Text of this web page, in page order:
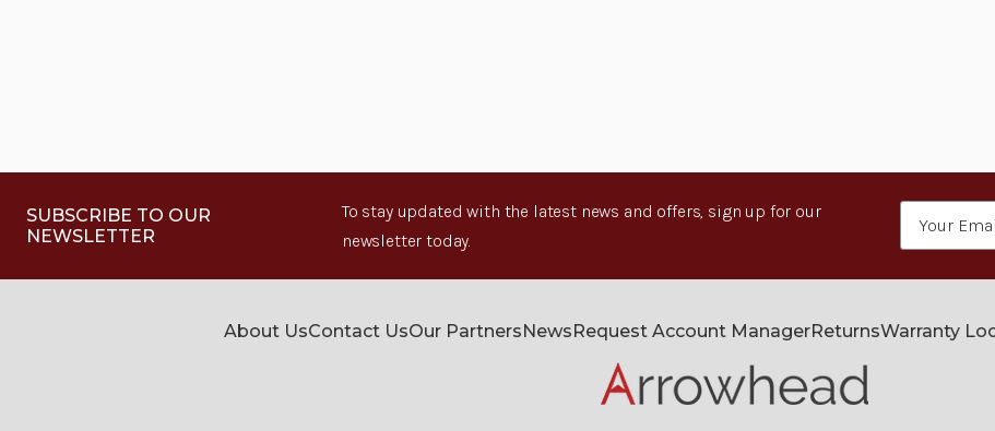
SUBSCRIBE TO OUR
NEWSLETTER
To stay updated with the latest news and offers, sign up for our
newsletter today.
About UsContact UsOur PartnersNewsRequest Account ManagerReturnsWarranty